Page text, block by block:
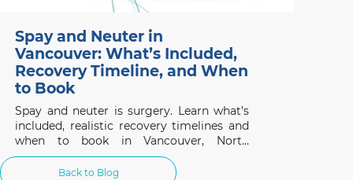
Spay and Neuter in
Vancouver: What’s Included,
Recovery Timeline, and When
to Book
Spay and neuter is surgery. Learn what’s
included, realistic recovery timelines and
when to book in Vancouver, North
Vancouver and West Vancouver.
Back to Blog